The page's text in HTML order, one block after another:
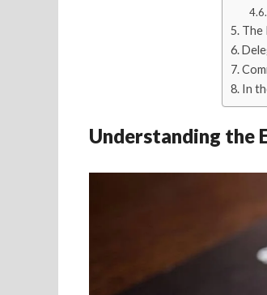
The
In
Understanding the